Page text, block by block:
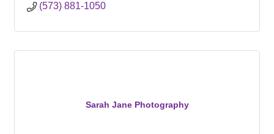
(573) 881-1050
Sarah Jane Photography